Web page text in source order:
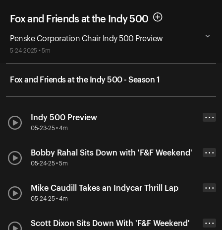
Fox and Friends at the Indy 500
Penske Corporation Chair Indy 500 Preview
5-24-2025 • 5m
Fox and Friends at the Indy 500 - Season 1
Indy 500 Preview
05-23-25 • 4m
• • •
Bobby Rahal Sits Down with 'F&F Weekend'
05-24-25 • 5m
• • •
Mike Caudill Takes an Indycar Thrill Lap
05-24-25 • 4m
• • •
Scott Dixon Sits Down With 'F&F Weekend' • • •